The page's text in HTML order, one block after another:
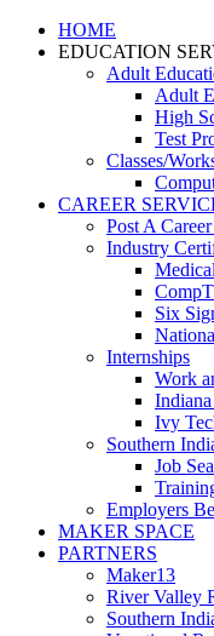
HOME
EDUCATION
Adult
Adult
High
Test
Classes/
CAREER
Post A
Industry
Six
Internships
Work
Ivy
Southern
Job
Employers
MAKER SPACE
PARTNERS
Maker13
River Valley
Southern